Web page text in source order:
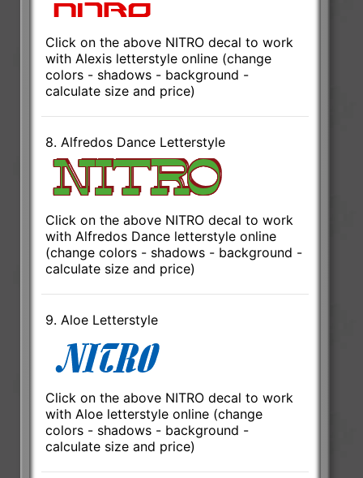
Click on the above NITRO decal to work
with Alexis letterstyle online (change
colors - shadows - background -
calculate size and price)
8. Alfredos Dance Letterstyle
Click on the above NITRO decal to work
with Alfredos Dance letterstyle online
(change colors - shadows - background -
calculate size and price)
9. Aloe Letterstyle
Click on the above NITRO decal to work
with Aloe letterstyle online (change
colors - shadows - background -
calculate size and price)